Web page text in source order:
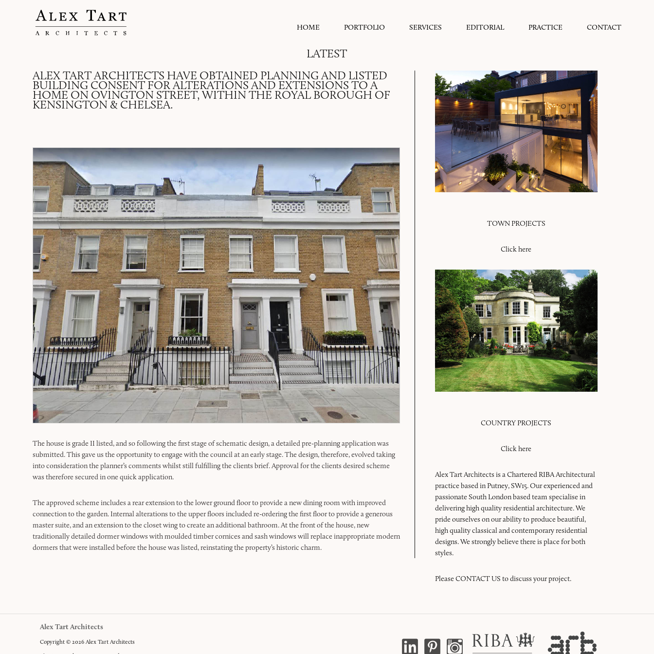
HOME PORTFOLIO SERVICES EDITORIAL PRACTICE CONTACT
LATEST
ALEX TART ARCHITECTS HAVE OBTAINED PLANNING AND LISTED
BUILDING CONSENT FOR ALTERATIONS AND EXTENSIONS TO A
HOME ON OVINGTON STREET, WITHIN THE ROYAL BOROUGH OF
KENSINGTON & CHELSEA.
The house is grade II listed, and so following the first stage of schematic design, a detailed pre-planning application was
submitted. This gave us the opportunity to engage with the council at an early stage. The design, therefore, evolved taking
into consideration the planner’s comments whilst still fulfilling the clients brief. Approval for the clients desired scheme
was therefore secured in one quick application.
The approved scheme includes a rear extension to the lower ground floor to provide a new dining room with improved
connection to the garden. Internal alterations to the upper floors included re-ordering the first floor to provide a generous
master suite, and an extension to the closet wing to create an additional bathroom. At the front of the house, new
traditionally detailed dormer windows with moulded timber cornices and sash windows will replace inappropriate modern
dormers that were installed before the house was listed, reinstating the property’s historic charm.
TOWN PROJECTS
Click here
COUNTRY PROJECTS
Click here
Alex Tart Architects is a Chartered RIBA Architectural
practice based in Putney, SW15. Our experienced and
passionate South London based team specialise in
delivering high quality residential architecture. We
pride ourselves on our ability to produce beautiful,
high quality classical and contemporary residential
designs. We strongly believe there is place for both
styles.
PleaseCONTACT US to discuss your project.
Alex Tart Architects
Copyright © 2026 Alex Tart Architects